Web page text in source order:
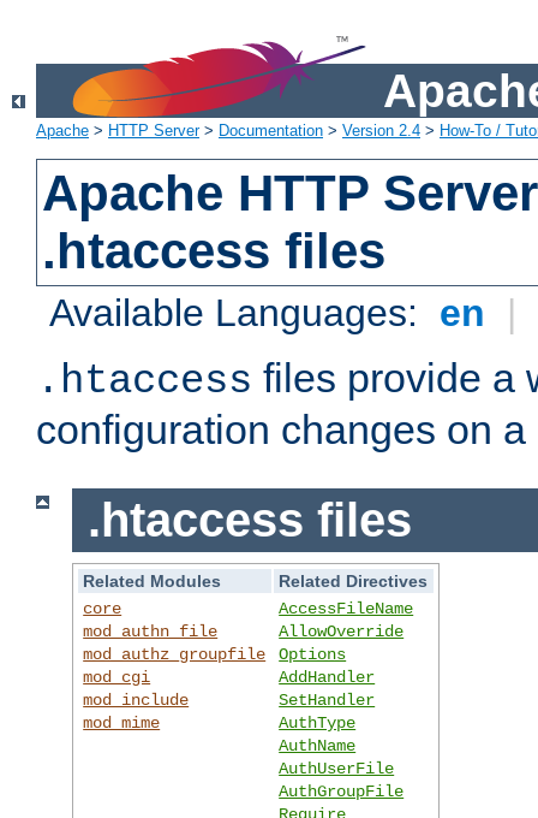
Apache > HTTP Server> Documentation > Version 2.4 > How-To /
Apache HTTP
.htaccess files
Available Languages: en |
.htaccess files provide a
configuration changes on
.htaccess files
Related Modules
Related Directives
core
mod_authn_file
mod_authz_groupfile
mod_cgi
mod_include
mod_mime
AccessFileName
AllowOverride
Options
AddHandler
SetHandler
AuthType
AuthName
AuthUserFile
AuthGroupFile
Require